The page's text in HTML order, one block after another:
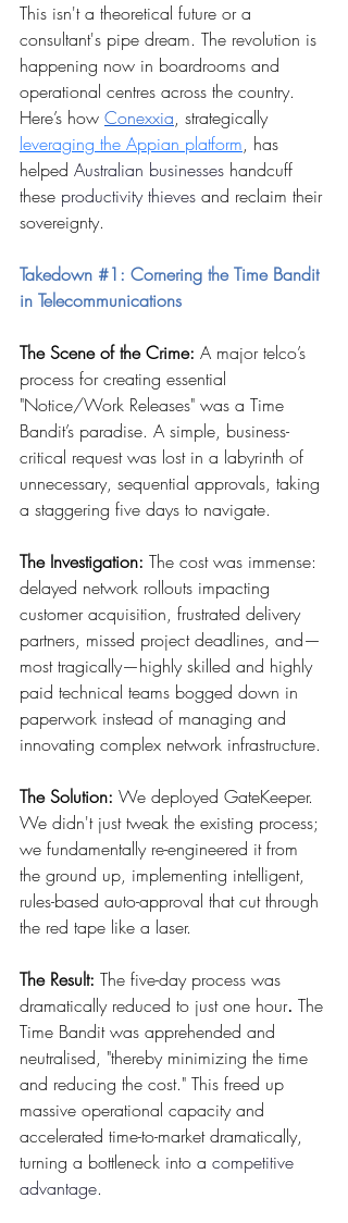
This isn't a theoretical future or a
consultant's pipe dream. The revolution is
happening now in boardrooms and
operational centres across the country.
Here’s how Conexxia, strategically
leveraging the Appian platform, has
helped Australian businesses handcuff
these productivity thieves and reclaim their
sovereignty.
Takedown #1 : Cornering the Time Bandit
in Telecommunications
The Scene of the Crime: A major telco’s
process for creating essential
"Notice/Work Releases" was a Time
Bandit’s paradise. A simple, business-
critical request was lost in a labyrinth of
unnecessary, sequential approvals, taking
a staggering five days to navigate.
The Investigation: The cost was immense:
delayed network rollouts impacting
customer acquisition, frustrated delivery
partners, missed project deadlines, and—
most tragically—highly skilled and highly
paid technical teams bogged down in
paperwork instead of managing and
innovating complex network infrastructure.
The Solution: We deployed GateKeeper.
We didn't just tweak the existing process;
we fundamentally re-engineered it from
the ground up, implementing intelligent,
rules-based auto-approval that cut through
the red tape like a laser.
The Result: The five-day process was
dramatically reduced to just one hour. The
Time Bandit was apprehended and
neutralised, "thereby minimizing the time
and reducing the cost." This freed up
massive operational capacity and
accelerated time-to-market dramatically,
turning a bottleneck into a competitive
advantage.